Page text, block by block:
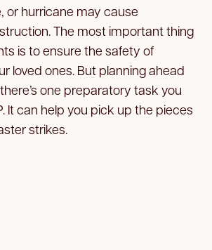
or hurricane may cause
The most important thing
is to ensure the safety of
loved ones. But planning ahead
one preparatory task you
It can help you pick up the pieces
strikes.